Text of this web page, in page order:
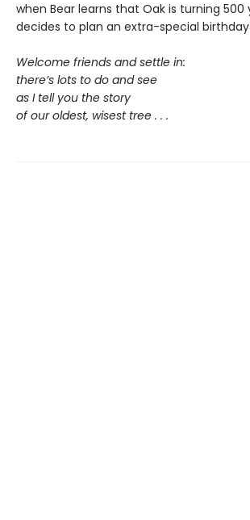
when Bear learns that Oak is turning 500
decides to plan an extra-special
Welcome friends and settle in:
there’s lots to do and see
as I tell you the story
of our oldest, wisest tree . . .